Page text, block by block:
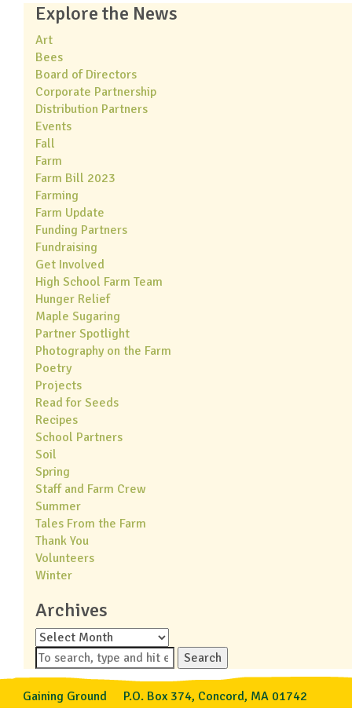
Explore the News
Art
Bees
Board of Directors
Corporate Partnership
Distribution Partners
Events
Fall
Farm
Farm Bill 2023
Farming
Farm Update
Funding Partners
Fundraising
Get Involved
High School Farm Team
Hunger Relief
Maple Sugaring
Partner Spotlight
Photography on the Farm
Poetry
Projects
Read for Seeds
Recipes
School Partners
Soil
Spring
Staff and Farm Crew
Summer
Tales From the Farm
Thank You
Volunteers
Winter
Archives
Archives
Search
Gaining Ground P.O. Box 374, Concord, MA 01742